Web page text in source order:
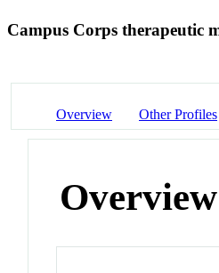
Campus Corps therapeutic
Overview Other Profiles
Overview